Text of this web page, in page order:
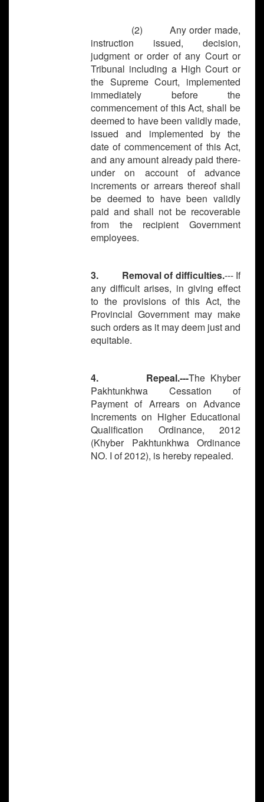
(2) Any order made,
instruction issued, decision,
judgment or order of any Court or
Tribunal including a High Court or
the Supreme Court, implemented
immediately before the
commencement of this Act, shall be
deemed to have been validly made,
issued and implemented by the
date of commencement of this Act,
and any amount already paid there-
under on account of advance
increments or arrears thereof shall
be deemed to have been validly
paid and shall not be recoverable
from the recipient Government
employees.
3. Removal of difficulties.--- If
any difficult arises, in giving effect
to the provisions of this Act, the
Provincial Government may make
such orders as it may deem just and
equitable.
4. Repeal.---The Khyber
Pakhtunkhwa Cessation of
Payment of Arrears on Advance
Increments on Higher Educational
Qualification Ordinance, 2012
(Khyber Pakhtunkhwa Ordinance
NO. I of 2012), is hereby repealed.